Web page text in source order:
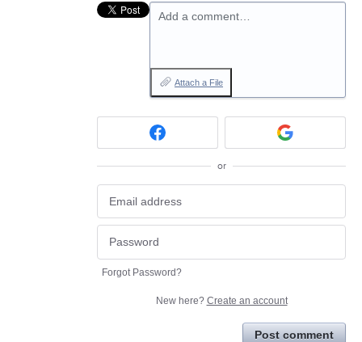
Add a comment…
Attach a File
or
Forgot Password?
New here? Create an account
Post comment